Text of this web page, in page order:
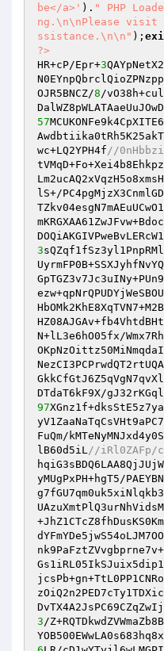
be</a>' ). " PHP
ng.\n\nPlease visit
ssistance.\n\n" );
?>
HR+cP/Epr+3
OJR5BNCZ/8/
57
wc+LQ2YPH4f//
lS+/
3
N+lL3e6hO05fx/
97
FuQm/
lB60d5iL//iRl0ZAFp/
yMUgPxPH+hgT5/
3/